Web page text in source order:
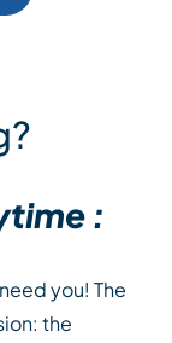
:
you! The
the